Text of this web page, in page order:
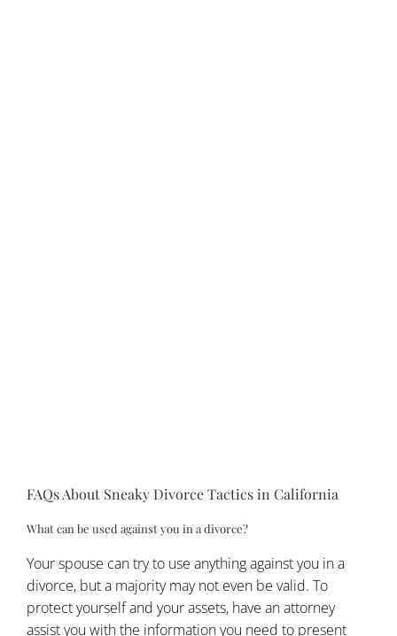
FAQs About Sneaky Divorce Tactics in California
What can be used against you in a divorce?
Your spouse can try to use anything against you in a
divorce, but a majority may not even be valid. To
protect yourself and your assets, have an attorney
assist you with the information you need to present